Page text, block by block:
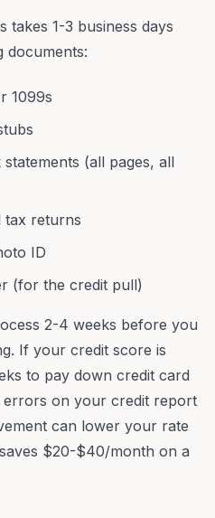
1-3 business days
documents:
1099s
(all pages, all
tax returns
ID
(for the credit pull)
2-4 weeks before you
If your credit score is
to pay down credit card
errors on your credit report
can lower your rate
$20-$40/month on a